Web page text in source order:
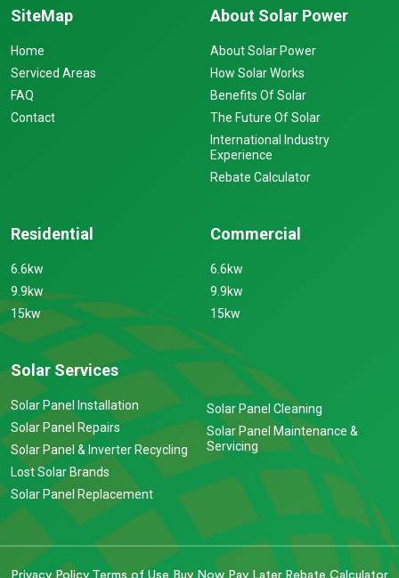
SiteMap
Home
Serviced Areas
FAQ
Contact
About Solar Power
About Solar Power
How Solar Works
Benefits Of Solar
The Future Of Solar
International Industry
Experience
Rebate Calculator
Residential
6.6kw
9.9kw
15kw
Commercial
6.6kw
9.9kw
15kw
Solar Services
Solar Panel Installation
Solar Panel Repairs
Solar Panel & Inverter Recycling
Lost Solar Brands
Solar Panel Replacement
Solar Panel Cleaning
Solar Panel Maintenance &
Servicing
Privacy Policy Terms of Use Buy Now Pay Later Rebate Calculator